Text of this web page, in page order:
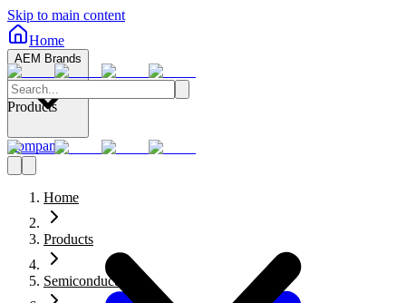
Skip to main content
Home
AEM Brands
Company
Products
Home
Products
Semiconductors